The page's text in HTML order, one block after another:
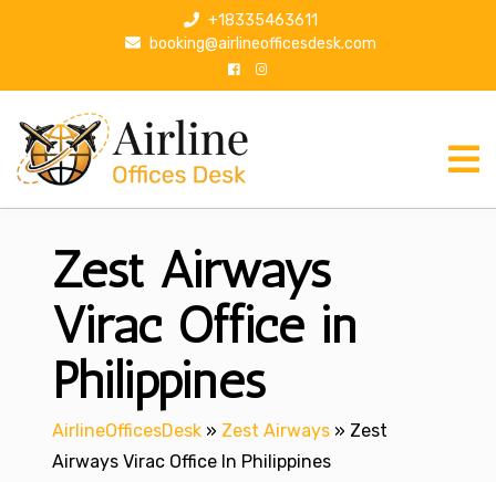
p
+18335463611
booking@airlineofficesdesk.com
Zest Airways
Virac Office in
Philippines
AirlineOfficesDesk » Zest Airways » Zest
Airways Virac Office In Philippines